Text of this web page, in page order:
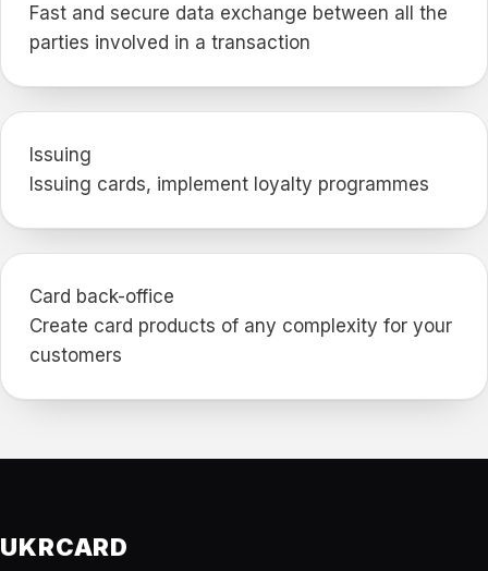
Fast and secure data exchange between all the
parties involved in a transaction
Issuing
Issuing cards, implement loyalty programmes
Card back-office
Create card products of any complexity for your
customers
UKRCARD